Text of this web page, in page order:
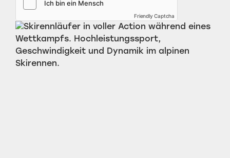
Friendly Captcha